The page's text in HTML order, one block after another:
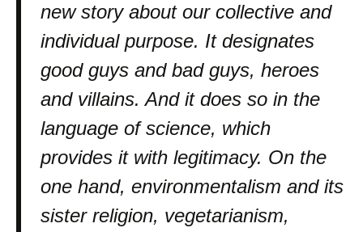
new story about our collective and
individual purpose. It designates
good guys and bad guys, heroes
and villains. And it does so in the
language of science, which
provides it with legitimacy. On the
one hand, environmentalism and its
sister religion, vegetarianism,